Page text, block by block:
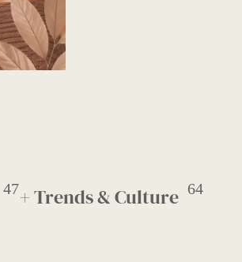
47+ Trends & Culture 64